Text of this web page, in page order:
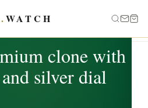
.WATCH
clone with
silver dial